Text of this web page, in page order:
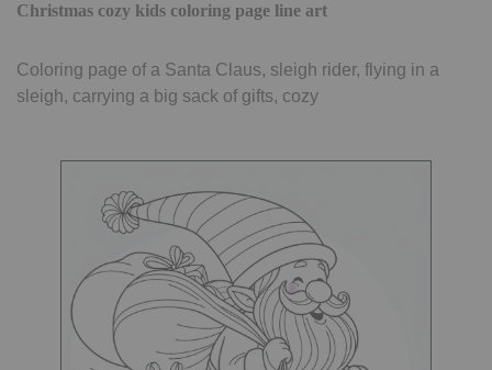
Christmas cozy kids coloring page line art
Coloring page of a Santa Claus, sleigh rider, flying in a
sleigh, carrying a big sack of gifts, cozy